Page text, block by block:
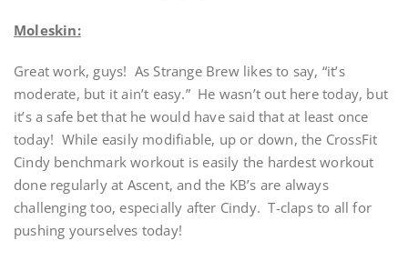
Moleskin:
Great work, guys! As Strange Brew likes to say, “it’s
moderate, but it ain’t easy.” He wasn’t out here today, but
it’s a safe bet that he would have said that at least once
today! While easily modifiable, up or down, the CrossFit
Cindy benchmark workout is easily the hardest workout
done regularly at Ascent, and the KB’s are always
challenging too, especially after Cindy. T-claps to all for
pushing yourselves today!